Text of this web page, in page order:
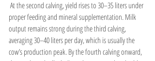
proper feeding and mineral supplementation. Milk
output remains strong during the third calving,
averaging 30–40 liters per day, which is usually the
cow’s production peak. By the fourth calving onward,